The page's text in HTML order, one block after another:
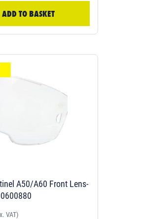
ADD TO BASKET
A50/A60 Front Lens-
VAT)